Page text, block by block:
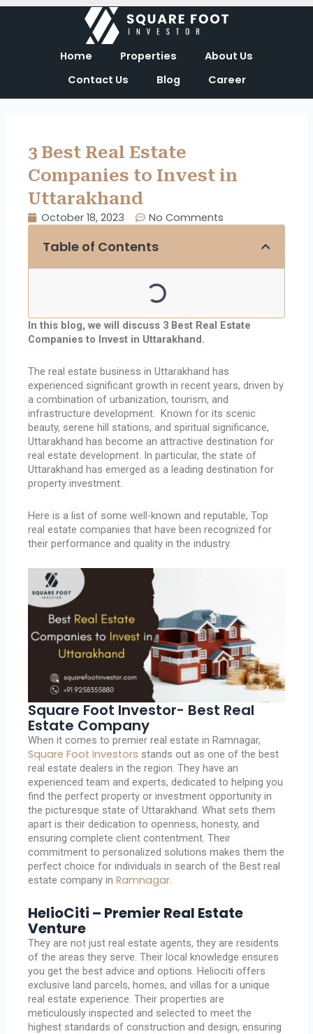
Skip
Home
Properties
About Us
Contact Us
Blog Career
3 Best Real Estate
Companies to Invest in
Uttarakhand
October 18, 2023 No Comments
Table of Contents
In this blog, we will discuss 3 Best Real Estate
Companies to Invest in Uttarakhand.
The real estate business in Uttarakhand has
experienced significant growth in recent years, driven by
a combination of urbanization, tourism, and
infrastructure development. Known for its scenic
beauty, serene hill stations, and spiritual significance,
Uttarakhand has become an attractive destination for
real estate development. In particular, the state of
Uttarakhand has emerged as a leading destination for
property investment.
Here is a list of some well-known and reputable, Top
real estate companies that have been recognized for
their performance and quality in the industry.
Square Foot Investor- Best Real
Estate Company
When it comes to premier real estate in Ramnagar,
Square Foot Investors stands out as one of the best
real estate dealers in the region. They have an
experienced team and experts, dedicated to helping you
find the perfect property or investment opportunity in
the picturesque state of Uttarakhand. What sets them
apart is their dedication to openness, honesty, and
ensuring complete client contentment. Their
commitment to personalized solutions makes them the
perfect choice for individuals in search of the Best real
estate company inRamnagar.
HelioCiti – Premier Real Estate
Venture
They are not just real estate agents, they are residents
of the areas they serve. Their local knowledge ensures
you get the best advice and options. Heliociti offers
exclusive land parcels, homes, and villas for a unique
real estate experience. Their properties are
meticulously inspected and selected to meet the
highest standards of construction and design, ensuring